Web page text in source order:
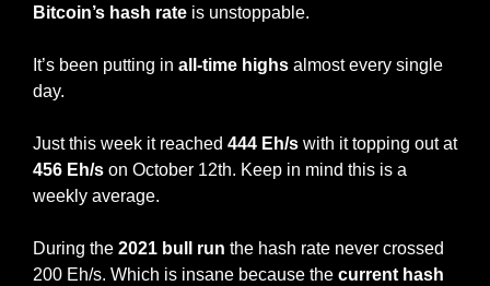
Bitcoin’s hash rate is unstoppable.
It’s been putting in all-time highs almost every single
day.
Just this week it reached 444 Eh/s
with it topping out at
456 Eh/s on October 12th. Keep in mind this is a
weekly average.
During the 2021 bull run the hash rate never crossed
200 Eh/s. Which is insane because the current hash